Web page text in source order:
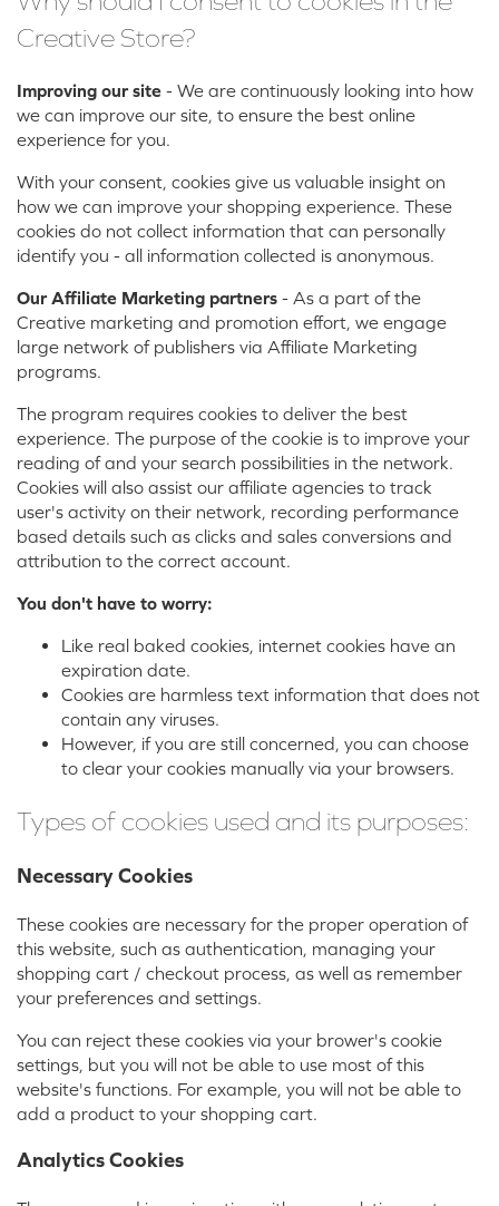
Creative Store?
Improving our site - We are continuously looking into how
we can improve our site, to ensure the best online
experience for you.
With your consent, cookies give us valuable insight on
how we can improve your shopping experience. These
cookies do not collect information that can personally
identify you - all information collected is anonymous.
Our Affiliate Marketing partners - As a part of the
Creative marketing and promotion effort, we engage
large network of publishers via Affiliate Marketing
programs.
The program requires cookies to deliver the best
experience. The purpose of the cookie is to improve your
reading of and your search possibilities in the network.
Cookies will also assist our affiliate agencies to track
user's activity on their network, recording performance
based details such as clicks and sales conversions and
attribution to the correct account.
You don't have to worry:
Like real baked cookies, internet cookies have an
expiration date.
Cookies are harmless text information that does not
contain any viruses.
However, if you are still concerned, you can choose
to clear your cookies manually via your browsers.
Types of cookies used and its purposes:
Necessary Cookies
These cookies are necessary for the proper operation of
this website, such as authentication, managing your
shopping cart / checkout process, as well as remember
your preferences and settings.
You can reject these cookies via your brower's cookie
settings, but you will not be able to use most of this
website's functions. For example, you will not be able to
add a product to your shopping cart.
Analytics Cookies